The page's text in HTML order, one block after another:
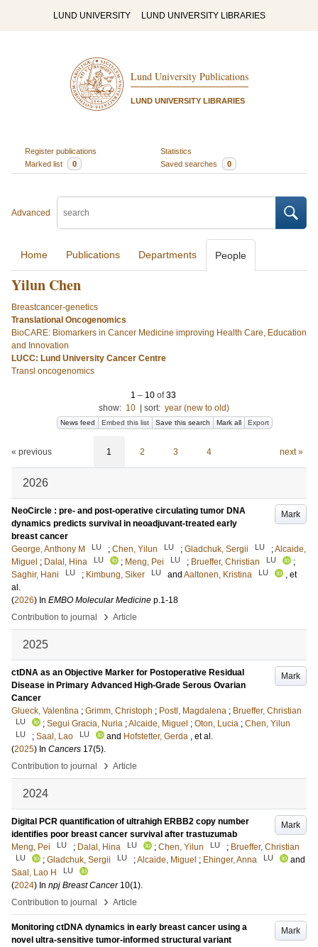
LUND UNIVERSITY LUND UNIVERSITY LIBRARIES
Lund University Publications
LUND UNIVERSITY LIBRARIES
Register publications
Statistics
Marked list
0 Saved searches 0
Advanced
Home Publications Departments People
Yilun Chen
Breastcancer-genetics
Translational Oncogenomics
BioCARE: Biomarkers in Cancer Medicine improving Health Care, Education
and Innovation
LUCC: Lund University Cancer Centre
Transl oncogenomics
1 – 10 of33
show: 10 sort: year (new to old)
News feed Embed this list Save this search Mark all Export
« previous 1 2 3 4 next »
2026
Mark
NeoCircle : pre- and post-operative circulating tumor DNA
dynamics predicts survival in neoadjuvant-treated early
breast cancer
George, Anthony M
LU ; Chen, Yilun LU ; Gladchuk, Sergii LU ;Alcaide,
Miguel ; Dalal, Hina LU ; Meng, Pei LU ; Brueffer, Christian LU
;
Saghir, Hani
LU ; Kimbung, Siker LU and Aaltonen, Kristina LU
, et
al.
(2026) In EMBO Molecular Medicine p.1-18
Contribution to journal
› Article
2025
Mark
ctDNA as an Objective Marker for Postoperative Residual
Disease in Primary Advanced High-Grade Serous Ovarian
Cancer
Glueck, Valentina ; Grimm, Christoph ; Postl, Magdalena ; Brueffer, Christian
LU ; Segui Gracia, Nuria ;Alcaide, Miguel ; Oton, Lucia ; Chen, Yilun
LU ; Saal, Lao LU and Hofstetter, Gerda , et al.
(2025) In Cancers 17(5).
Contribution to journal
› Article
2024
Mark
Digital PCR quantification of ultrahigh ERBB2 copy number
identifies poor breast cancer survival after trastuzumab
Meng, Pei
LU ; Dalal, Hina LU ; Chen, Yilun LU ; Brueffer, Christian
LU ; Gladchuk, Sergii LU ;Alcaide, Miguel ; Ehinger, Anna LU
and
Saal, Lao H
LU
(2024) In npj Breast Cancer 10(1).
Contribution to journal
› Article
Mark
Monitoring ctDNA dynamics in early breast cancer using a
novel ultra-sensitive tumor-informed structural variant